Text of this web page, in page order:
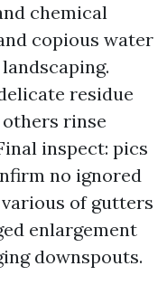
chemical
copious water
residue
rinse
inspect: pics
no ignored
of gutters
enlargement
downspouts.